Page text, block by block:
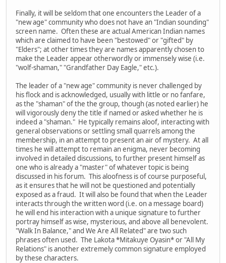
Finally, it will be seldom that one encounters the Leader of a
"new age" community who does not have an "Indian sounding"
screen name. Often these are actual American Indian names
which are claimed to have been "bestowed" or "gifted" by
"Elders"; at other times they are names apparently chosen to
make the Leader appear otherwordly or immensely wise (i.e.
"wolf-shaman," "Grandfather Day Eagle," etc.).
The leader of a "new age" community is never challenged by
his flock and is acknowledged, usually with little or no fanfare,
as the "shaman" of the the group, though (as noted earlier) he
will vigorously deny the title if named or asked whether he is
indeed a "shaman." He typically remains aloof, interacting with
general observations or settling small quarrels among the
membership, in an attempt to present an air of mystery. At all
times he will attempt to remain an enigma, never becoming
involved in detailed discussions, to further present himself as
one who is already a "master" of whatever topic is being
discussed in his forum. This aloofness is of course purposeful,
as it ensures that he will not be questioned and potentially
exposed as a fraud. It will also be found that when the Leader
interacts through the written word (i.e. on a message board)
he will end his interaction with a unique signature to further
portray himself as wise, mysterious, and above all benevolent.
"Walk In Balance," and We Are All Related" are two such
phrases often used. The Lakota *Mitakuye Oyasin* or "All My
Relations" is another extremely common signature employed
by these characters.